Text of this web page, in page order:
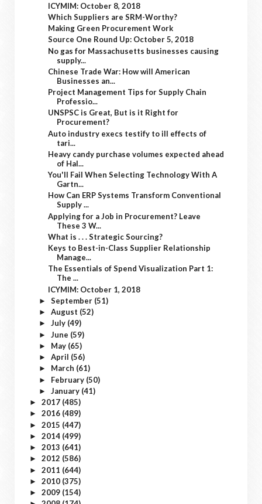
ICYMIM: October 8, 2018
Which Suppliers are SRM-Worthy?
Making Green Procurement Work
Source One Round Up: October 5, 2018
No gas for Massachusetts businesses causing
supply...
Chinese Trade War: How will American
Businesses an...
Project Management Tips for Supply Chain
Professio...
UNSPSC is Great, But is it Right for
Procurement?
Auto industry execs testify to ill effects of
tari...
Heavy candy purchase volumes expected ahead
of Hal...
You'll Fail When Selecting Technology With A
Gartn...
How Can ERP Systems Transform Conventional
Supply ...
Applying for a Job in Procurement? Leave
These 3 W...
What is . . . Strategic Sourcing?
Keys to Best-in-Class Supplier Relationship
Manage...
The Essentials of Spend Visualization Part 1:
The ...
ICYMIM: October 1, 2018
► September (51)
► August (52)
► July (49)
► June (59)
► May (65)
► April (56)
► March (61)
► February (50)
► January (41)
► 2017 (485)
► 2016 (489)
► 2015 (447)
► 2014 (499)
► 2013 (641)
► 2012 (586)
► 2011 (644)
► 2010 (375)
► 2009 (154)